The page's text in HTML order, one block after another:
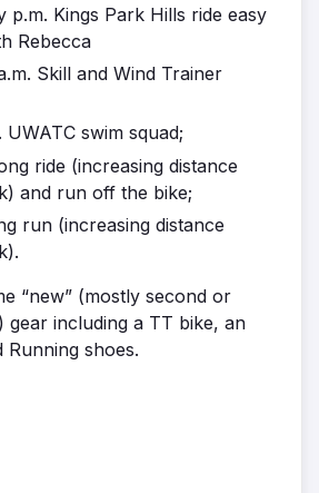
p.m. Kings Park Hills ride easy
Rebecca
Skill and Wind Trainer
UWATC swim squad;
ride (increasing distance
and run off the bike;
run (increasing distance
“new” (mostly second or
gear including a TT bike, an
Running shoes.